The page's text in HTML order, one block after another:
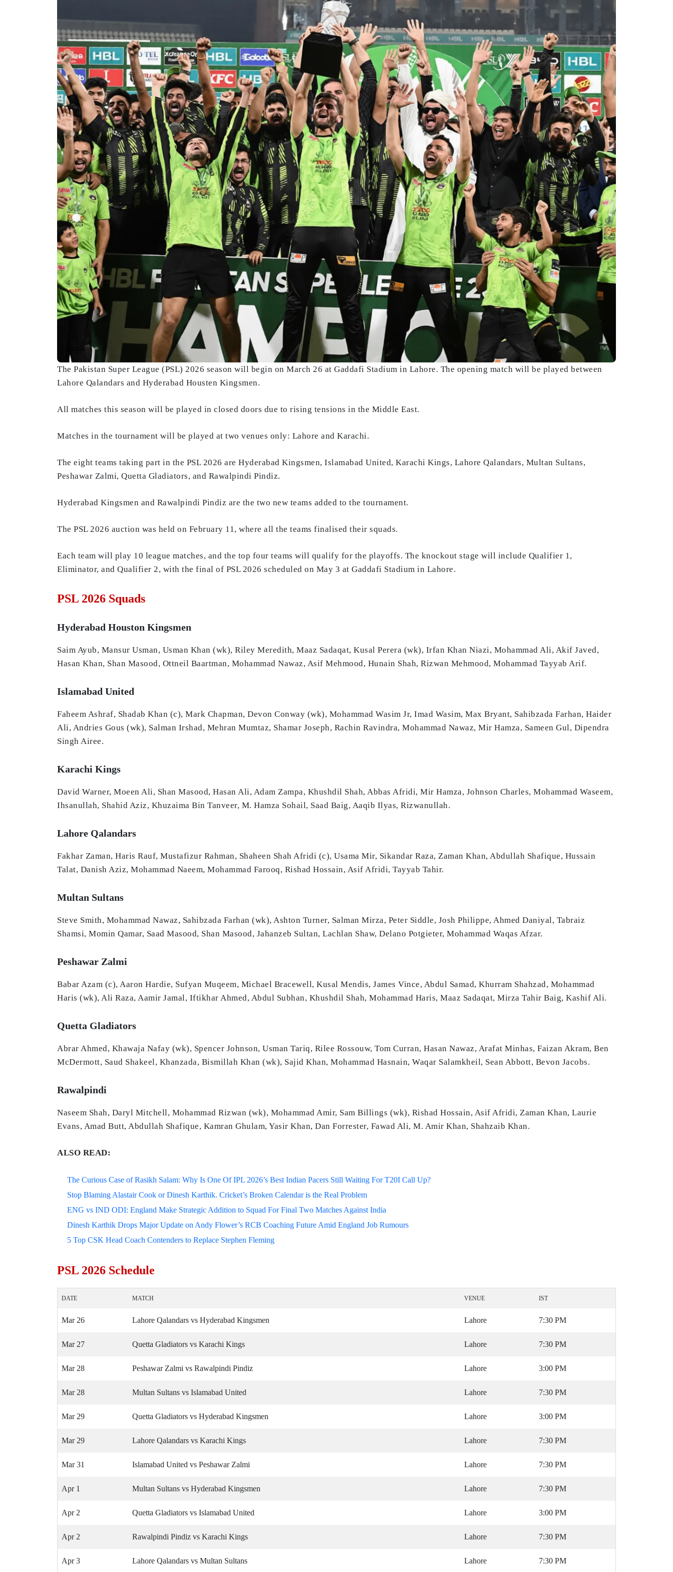
The Pakistan Super League (PSL) 2026 season will begin on March 26 at Gaddafi Stadium in Lahore. The opening match will be played between
Lahore Qalandars and Hyderabad Housten Kingsmen.
All matches this season will be played in closed doors due to rising tensions in the Middle East.
Matches in the tournament will be played at two venues only: Lahore and Karachi.
The eight teams taking part in the PSL 2026 are Hyderabad Kingsmen, Islamabad United, Karachi Kings, Lahore Qalandars, Multan Sultans,
Peshawar Zalmi, Quetta Gladiators, and Rawalpindi Pindiz.
Hyderabad Kingsmen and Rawalpindi Pindiz are the two new teams added to the tournament.
The PSL 2026 auction was held on February 11, where all the teams finalised their squads.
Each team will play 10 league matches, and the top four teams will qualify for the playoffs. The knockout stage will include Qualifier 1,
Eliminator, and Qualifier 2, with the final of PSL 2026 scheduled on May 3 at Gaddafi Stadium in Lahore.
PSL 2026 Squads
Hyderabad Houston Kingsmen
Saim Ayub, Mansur Usman, Usman Khan (wk), Riley Meredith, Maaz Sadaqat, Kusal Perera (wk), Irfan Khan Niazi, Mohammad Ali, Akif Javed,
Hasan Khan, Shan Masood, Ottneil Baartman, Mohammad Nawaz, Asif Mehmood, Hunain Shah, Rizwan Mehmood, Mohammad Tayyab Arif.
Islamabad United
Faheem Ashraf, Shadab Khan (c), Mark Chapman, Devon Conway (wk), Mohammad Wasim Jr, Imad Wasim, Max Bryant, Sahibzada Farhan, Haider
Ali, Andries Gous (wk), Salman Irshad, Mehran Mumtaz, Shamar Joseph, Rachin Ravindra, Mohammad Nawaz, Mir Hamza, Sameen Gul, Dipendra
Singh Airee.
Karachi Kings
David Warner, Moeen Ali, Shan Masood, Hasan Ali, Adam Zampa, Khushdil Shah, Abbas Afridi, Mir Hamza, Johnson Charles, Mohammad Waseem,
Ihsanullah, Shahid Aziz, Khuzaima Bin Tanveer, M. Hamza Sohail, Saad Baig, Aaqib Ilyas, Rizwanullah.
Lahore Qalandars
Fakhar Zaman, Haris Rauf, Mustafizur Rahman, Shaheen Shah Afridi (c), Usama Mir, Sikandar Raza, Zaman Khan, Abdullah Shafique, Hussain
Talat, Danish Aziz, Mohammad Naeem, Mohammad Farooq, Rishad Hossain, Asif Afridi, Tayyab Tahir.
Multan Sultans
Steve Smith, Mohammad Nawaz, Sahibzada Farhan (wk), Ashton Turner, Salman Mirza, Peter Siddle, Josh Philippe, Ahmed Daniyal, Tabraiz
Shamsi, Momin Qamar, Saad Masood, Shan Masood, Jahanzeb Sultan, Lachlan Shaw, Delano Potgieter, Mohammad Waqas Afzar.
Peshawar Zalmi
Babar Azam (c), Aaron Hardie, Sufyan Muqeem, Michael Bracewell, Kusal Mendis, James Vince, Abdul Samad, Khurram Shahzad, Mohammad
Haris (wk), Ali Raza, Aamir Jamal, Iftikhar Ahmed, Abdul Subhan, Khushdil Shah, Mohammad Haris, Maaz Sadaqat, Mirza Tahir Baig, Kashif Ali.
Quetta Gladiators
Abrar Ahmed, Khawaja Nafay (wk), Spencer Johnson, Usman Tariq, Rilee Rossouw, Tom Curran, Hasan Nawaz, Arafat Minhas, Faizan Akram, Ben
McDermott, Saud Shakeel, Khanzada, Bismillah Khan (wk), Sajid Khan, Mohammad Hasnain, Waqar Salamkheil, Sean Abbott, Bevon Jacobs.
Rawalpindi
Naseem Shah, Daryl Mitchell, Mohammad Rizwan (wk), Mohammad Amir, Sam Billings (wk), Rishad Hossain, Asif Afridi, Zaman Khan, Laurie
Evans, Amad Butt, Abdullah Shafique, Kamran Ghulam, Yasir Khan, Dan Forrester, Fawad Ali, M. Amir Khan, Shahzaib Khan.
ALSO READ:
The Curious Case of Rasikh Salam: Why Is One Of IPL 2026’s Best Indian Pacers Still Waiting For T20I Call Up?
Stop Blaming Alastair Cook or Dinesh Karthik. Cricket’s Broken Calendar is the Real Problem
ENG vs IND ODI: England Make Strategic Addition to Squad For Final Two Matches Against India
Dinesh Karthik Drops Major Update on Andy Flower’s RCB Coaching Future Amid England Job Rumours
5 Top CSK Head Coach Contenders to Replace Stephen Fleming
PSL 2026 Schedule
DATE MATCH VENUE IST
Mar 26 Lahore Qalandars vs Hyderabad Kingsmen Lahore 7:30 PM
Mar 27 Quetta Gladiators vs Karachi Kings Lahore 7:30 PM
Mar 28 Peshawar Zalmi vs Rawalpindi Pindiz Lahore 3:00 PM
Mar 28 Multan Sultans vs Islamabad United Lahore 7:30 PM
Mar 29 Quetta Gladiators vs Hyderabad Kingsmen Lahore 3:00 PM
Mar 29 Lahore Qalandars vs Karachi Kings Lahore 7:30 PM
Mar 31 Islamabad United vs Peshawar Zalmi Lahore 7:30 PM
Apr 1 Multan Sultans vs Hyderabad Kingsmen Lahore 7:30 PM
Apr 2 Quetta Gladiators vs Islamabad United Lahore 3:00 PM
Apr 2 Rawalpindi Pindiz vs Karachi Kings Lahore 7:30 PM
Apr 3 Lahore Qalandars vs Multan Sultans Lahore 7:30 PM